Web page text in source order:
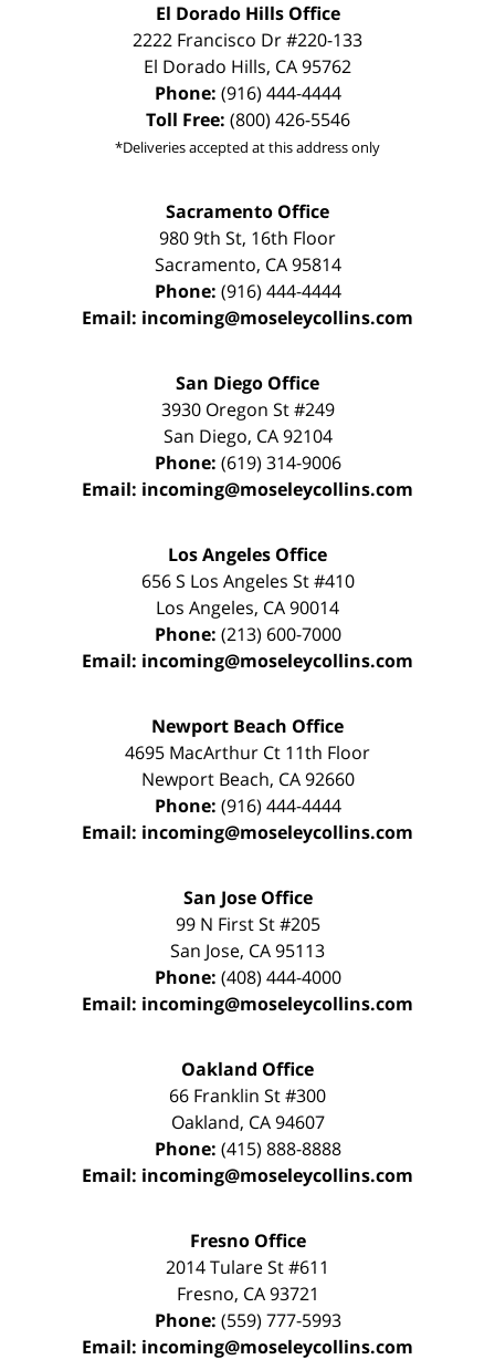
El Dorado Hills Office
2222 Francisco Dr#220-133
El Dorado Hills, CA95762
Phone: (916) 444-4444
Toll Free: (800) 426-5546
*Deliveries accepted at this address only
Sacramento Office
980 9th St, 16th Floor
Sacramento, CA 95814
Phone: (916) 444-4444
Email: incoming@moseleycollins.com
San Diego Office
3930 Oregon St #249
San Diego, CA 92104
Phone: (619) 314-9006
Email: incoming@moseleycollins.com
Los Angeles Office
656 S Los Angeles St #410
Los Angeles, CA90014
Phone: (213) 600-7000
Email: incoming@moseleycollins.com
Newport Beach Office
4695 MacArthur Ct 11th Floor
Newport Beach, CA 92660
Phone: (916) 444-4444
Email: incoming@moseleycollins.com
San Jose Office
99 N First St#205
San Jose, CA95113
Phone: (408) 444-4000
Email: incoming@moseleycollins.com
Oakland Office
66 Franklin St#300
Oakland, CA 94607
Phone: (415) 888-8888
Email: incoming@moseleycollins.com
Fresno Office
2014 Tulare St#611
Fresno, CA 93721
Phone: (559) 777-5993
Email: incoming@moseleycollins.com